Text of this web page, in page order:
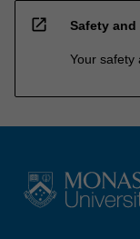
open_in_new Safety
Your safety